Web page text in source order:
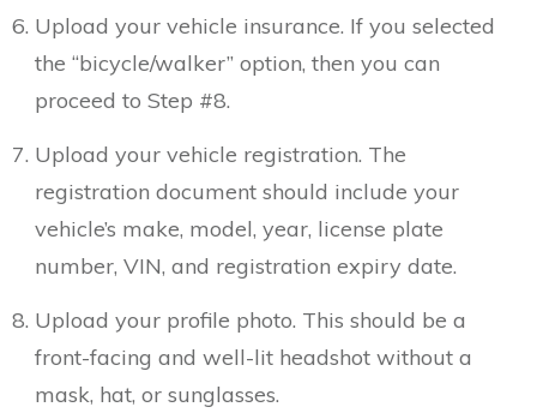
Upload your vehicle insurance. If you selected
the “bicycle/walker” option, then you can
proceed to Step #8.
Upload your vehicle registration. The
registration document should include your
vehicle’s make, model, year, license plate
number, VIN, and registration expiry date.
Upload your profile photo. This should be a
front-facing and well-lit headshot without a
mask, hat, or sunglasses.